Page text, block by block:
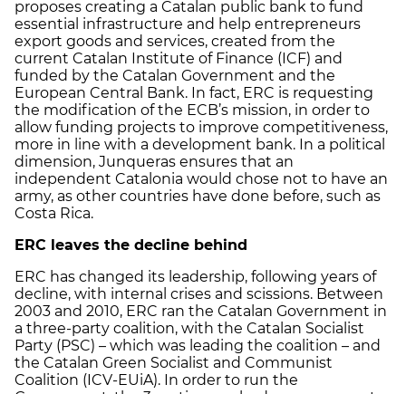
proposes creating a Catalan public bank to fund
essential infrastructure and help entrepreneurs
export goods and services, created from the
current Catalan Institute of Finance (ICF) and
funded by the Catalan Government and the
European Central Bank. In fact, ERC is requesting
the modification of the ECB’s mission, in order to
allow funding projects to improve competitiveness,
more in line with a development bank. In a political
dimension, Junqueras ensures that an
independent Catalonia would chose not to have an
army, as other countries have done before, such as
Costa Rica.
ERC leaves the decline behind
ERC has changed its leadership, following years of
decline, with internal crises and scissions. Between
2003 and 2010, ERC ran the Catalan Government in
a three-party coalition, with the Catalan Socialist
Party (PSC) – which was leading the coalition – and
the Catalan Green Socialist and Communist
Coalition (ICV-EUiA). In order to run the